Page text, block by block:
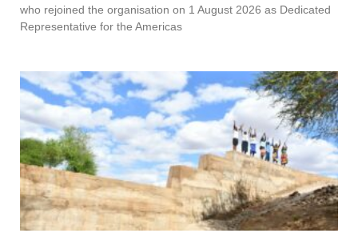
who rejoined the organisation on 1 August 2026 as Dedicated
Representative for the Americas